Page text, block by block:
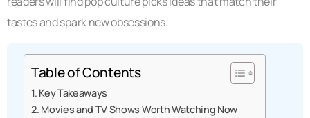
tastes and spark new obsessions.
Table of Contents
Key Takeaways
Movies and TV Shows Worth Watching Now